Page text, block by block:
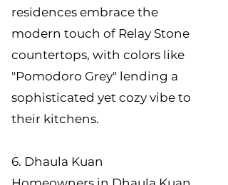
residences embrace the
modern touch of Relay Stone
countertops, with colors like
"Pomodoro Grey" lending a
sophisticated yet cozy vibe to
their kitchens.
6. Dhaula Kuan